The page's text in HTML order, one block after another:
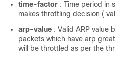
time-factor : Time period in
makes throttling decision (
arp-value : Valid ARP value
packets which have arp
will be throttled as per the